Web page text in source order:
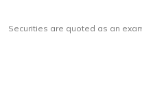
Securities are quoted as an